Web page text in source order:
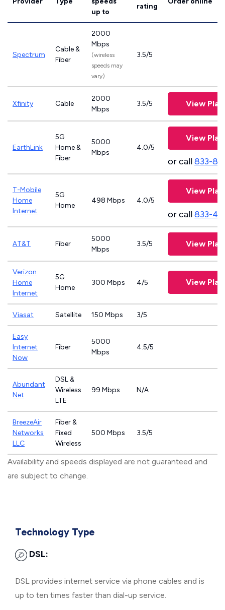
up to
rating
Spectrum
Cable &
Fiber
2000
Mbps
(wireless
speeds may
vary)
3.5/5
Xfinity Cable
2000
Mbps
3.5/5 View
EarthLink
5G
Home &
Fiber
5000
Mbps
4.0/5
View
or call833-
T-Mobile
Home
Internet
5G
Home
498 Mbps 4.0/5
View
or call833-
AT&T Fiber
5000
Mbps
3.5/5 View
Verizon
Home
Internet
5G
Home
300 Mbps 4/5 View
Viasat Satellite 150 Mbps 3/5
Easy
Internet
Now
Fiber
5000
Mbps
4.5/5
Abundant
Net
DSL &
Wireless
LTE
99 Mbps N/A
BreezeAir
Networks
LLC
Fiber &
Fixed
Wireless
500 Mbps 3.5/5
Availability and speeds displayed are not guaranteed and
are subject to change.
Technology Type
DSL:
DSL provides internet service via phone cables and is
up to ten times faster than dial-up service.